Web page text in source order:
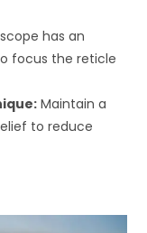
has an
focus the reticle
Maintain a
to reduce